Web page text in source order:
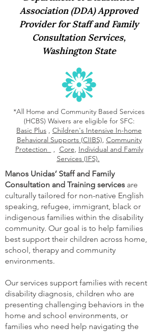
Association (DDA) Approved
Provider for Staff and Family
Consultation Services,
Washington State
*All Home and Community Based Services
(HCBS) Waivers are eligible for SFC:
Basic Plus , Children's Intensive In-home
Behavioral Supports (CIIBS), Community
Protection
, Core, Individual and Family
Services (IFS).
Manos Unidas’ Staff and Family
Consultation and Training services are
culturally tailored for non-native English
speaking, refugee, immigrant, black or
indigenous families within the disability
community. Our goal is to help families
best support their children across home,
school, therapy and community
environments.
Our services support families with recent
disability diagnosis, children who are
presenting challenging behaviors in the
home and school environments, or
families who need help navigating the